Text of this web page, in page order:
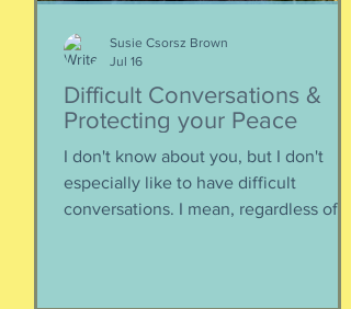
Difficult Conversations &
Protecting your Peace
I don't know about you, but I don't
especially like to have difficult
conversations. I mean, regardless of
Susie Csorsz Brown
Jul 16